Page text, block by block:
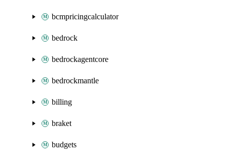
bcmpricingcalculator
bedrock
bedrockagentcore
bedrockmantle
billing
braket
budgets